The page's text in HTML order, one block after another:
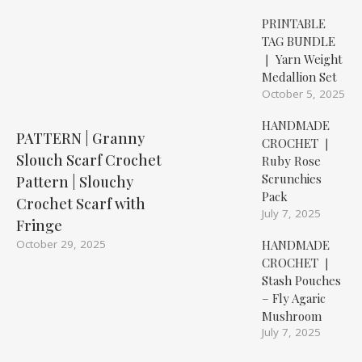
PATTERN | Granny
Slouch Scarf Crochet
Pattern | Slouchy
Crochet Scarf with
Fringe
October 29, 2025
PRINTABLE
TAG BUNDLE
❘ Yarn Weight
Medallion Set
October 5, 2025
HANDMADE
CROCHET ❘
Ruby Rose
Scrunchies
Pack
July 7, 2025
HANDMADE
CROCHET ❘
Stash Pouches
– Fly Agaric
Mushroom
July 7, 2025